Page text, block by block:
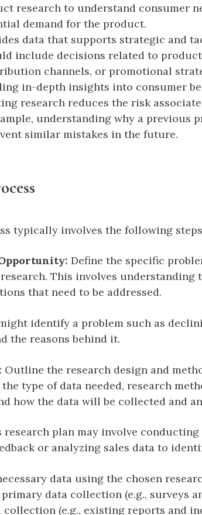
research to understand consumer
demand for the product.
data that supports strategic and
include decisions related to product
channels, or promotional
in-depth insights into consumer
research reduces the risk
understanding why a previous
similar mistakes in the future.
typically involves the following
Define the specific
This involves understanding
that need to be addressed.
identify a problem such as
the reasons behind it.
Outline the research design and
type of data needed, research
how the data will be collected and
research plan may involve conducting
or analyzing sales data to
data using the chosen
data collection (e.g., surveys
collection (e.g., existing reports and